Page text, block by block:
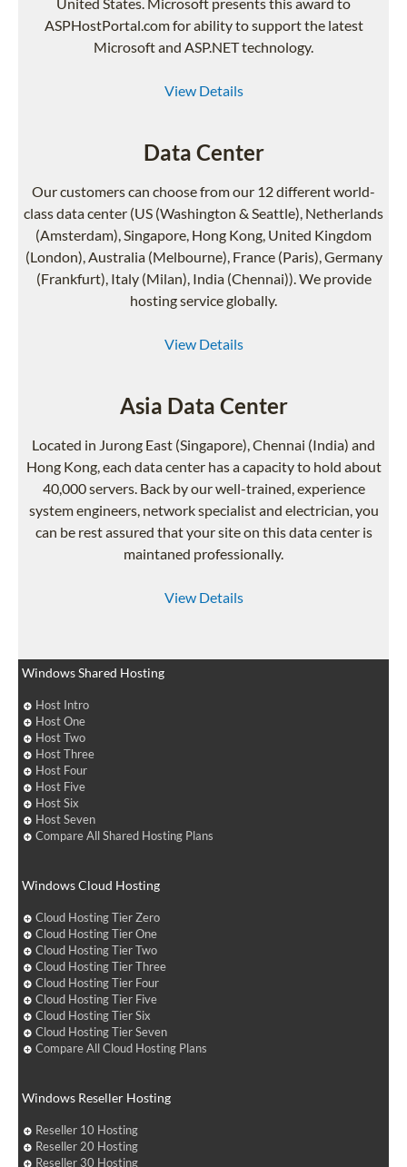
ASPHostPortal.com for ability to support the latest
Microsoft and ASP.NET technology.
View Details
Data Center
Our customers can choose from our 12 different world-
class data center (US (Washington & Seattle), Netherlands
(Amsterdam), Singapore, Hong Kong, United Kingdom
(London), Australia (Melbourne), France (Paris), Germany
(Frankfurt), Italy (Milan), India (Chennai)). We provide
hosting service globally.
View Details
Asia Data Center
Located in Jurong East (Singapore), Chennai (India) and
Hong Kong, each data center has a capacity to hold about
40,000 servers. Back by our well-trained, experience
system engineers, network specialist and electrician, you
can be rest assured that your site on this data center is
maintaned professionally.
View Details
Windows Shared Hosting
Host Intro
Host One
Host Two
Host Three
Host Four
Host Five
Host Six
Host Seven
Compare All Shared Hosting Plans
Windows Cloud Hosting
Cloud Hosting Tier Zero
Cloud Hosting Tier One
Cloud Hosting Tier Two
Cloud Hosting Tier Three
Cloud Hosting Tier Four
Cloud Hosting Tier Five
Cloud Hosting Tier Six
Cloud Hosting Tier Seven
Compare All Cloud Hosting Plans
Windows Reseller Hosting
Reseller 10 Hosting
Reseller 20 Hosting
Reseller 30 Hosting